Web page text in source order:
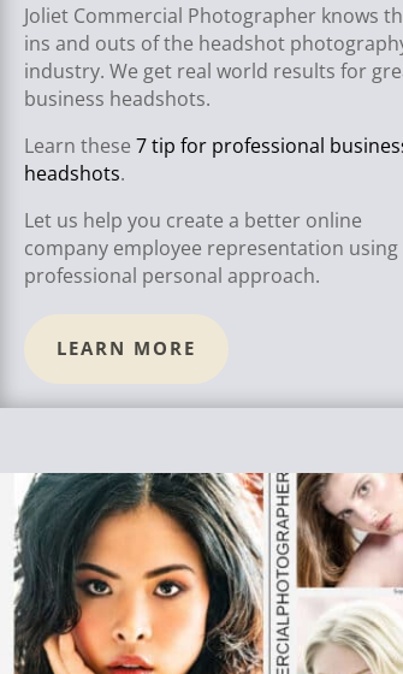
Joliet Commercial Photographer knows
ins and outs of the headshot
industry. We get real world results for
business headshots.
Learn these 7 tip for professional
headshots.
Let us help you create a better online
company employee representation using
professional personal approach.
LEARN MORE